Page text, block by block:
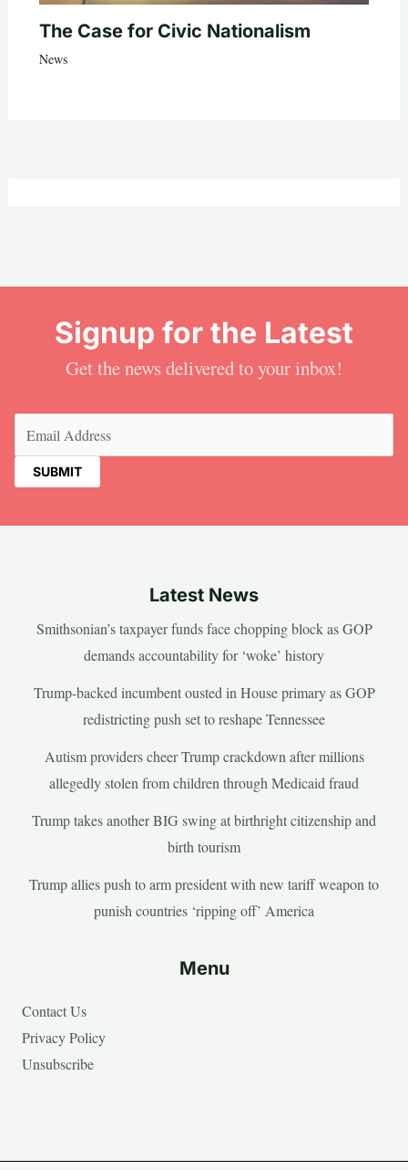
The Case for Civic Nationalism
News
Signup for the Latest
Get the news delivered to your inbox!
Latest News
Smithsonian’s taxpayer funds face chopping block as GOP
demands accountability for ‘woke’ history
Trump-backed incumbent ousted in House primary as GOP
redistricting push set to reshape Tennessee
Autism providers cheer Trump crackdown after millions
allegedly stolen from children through Medicaid fraud
Trump takes another BIG swing at birthright citizenship and
birth tourism
Trump allies push to arm president with new tariff weapon to
punish countries ‘ripping off’ America
Menu
Contact Us
Privacy Policy
Unsubscribe